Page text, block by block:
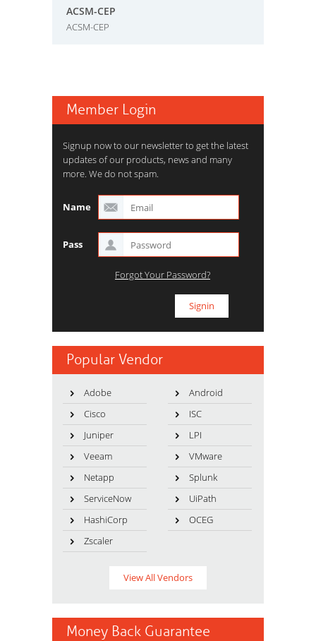
ACSM-CEP
ACSM-CEP
Member Login
Signup now to our newsletter to get the latest
updates of our products, news and many
more. We do not spam.
Name
Pass
Forgot Your Password?
Popular Vendor
Adobe
Android
Cisco
ISC
Juniper
LPI
Veeam
VMware
Netapp
Splunk
ServiceNow
UiPath
HashiCorp
OCEG
Zscaler
View All Vendors
Money Back Guarantee